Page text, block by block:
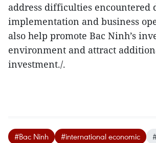
address difficulties encountered
implementation and business
also help promote Bac Ninh’s
environment and attract
investment./.
#Bac Ninh #international economic